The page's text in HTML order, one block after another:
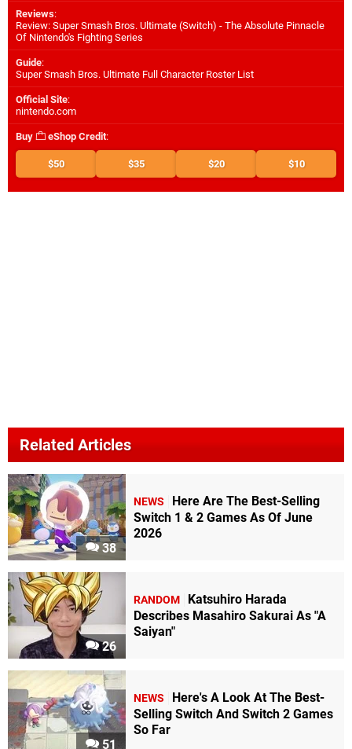
Reviews:
Review: Super Smash Bros. Ultimate (Switch) - The Absolute Pinnacle
Of Nintendo's Fighting Series
Guide:
Super Smash Bros. Ultimate Full Character Roster List
Official Site:
nintendo.com
Buy eShop Credit:
$50 $35 $20 $10
Related Articles
38
NEWS
Here Are The Best-Selling
Switch 1 & 2 Games As Of June
2026
26
RANDOM
Katsuhiro Harada
Describes Masahiro Sakurai As "A
Saiyan"
51
NEWS
Here's A Look At The Best-
Selling Switch And Switch 2 Games
So Far